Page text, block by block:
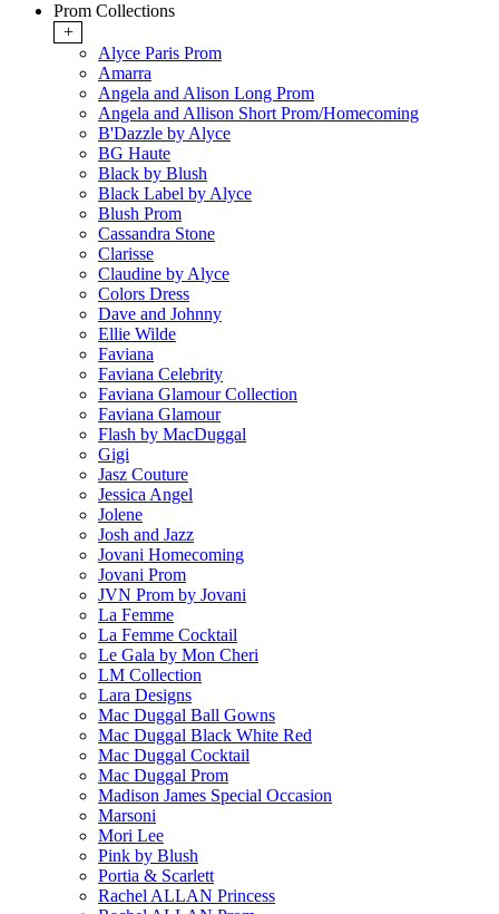
Prom Collections
+
Alyce Paris Prom
Amarra
Angela and Alison Long Prom
Angela and Allison Short Prom/Homecoming
B'Dazzle by Alyce
BG Haute
Black by Blush
Black Label by Alyce
Blush Prom
Cassandra Stone
Clarisse
Claudine by Alyce
Colors Dress
Dave and Johnny
Ellie Wilde
Faviana
Faviana Celebrity
Faviana Glamour Collection
Faviana Glamour
Flash by MacDuggal
Gigi
Jasz Couture
Jessica Angel
Jolene
Josh and Jazz
Jovani Homecoming
Jovani Prom
JVN Prom by Jovani
La Femme
La Femme Cocktail
Le Gala by Mon Cheri
LM Collection
Lara Designs
Mac Duggal Ball Gowns
Mac Duggal Black White Red
Mac Duggal Cocktail
Mac Duggal Prom
Madison James Special Occasion
Marsoni
Mori Lee
Pink by Blush
Portia & Scarlett
Rachel ALLAN Princess